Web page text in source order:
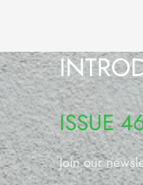
ISSUE
Join our